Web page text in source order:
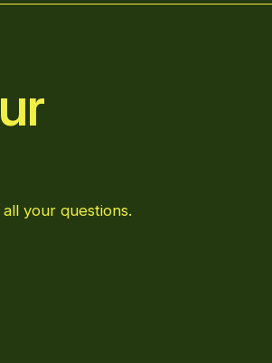
your questions.